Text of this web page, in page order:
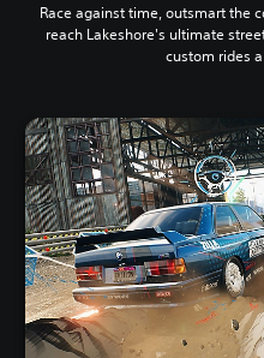
Race against time, outsmart the
reach Lakeshore's ultimate
custom rides